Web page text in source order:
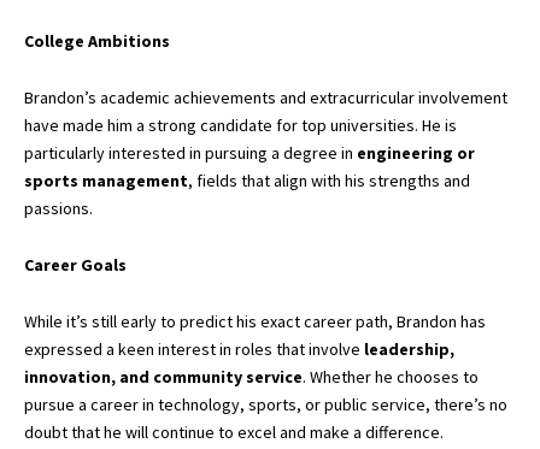
College Ambitions
Brandon’s academic achievements and extracurricular involvement
have made him a strong candidate for top universities. He is
particularly interested in pursuing a degree in engineering or
sports management, fields that align with his strengths and
passions.
Career Goals
While it’s still early to predict his exact career path, Brandon has
expressed a keen interest in roles that involve leadership,
innovation, and community service. Whether he chooses to
pursue a career in technology, sports, orpublic service, there’s no
doubt that he will continue to excel and make a difference.